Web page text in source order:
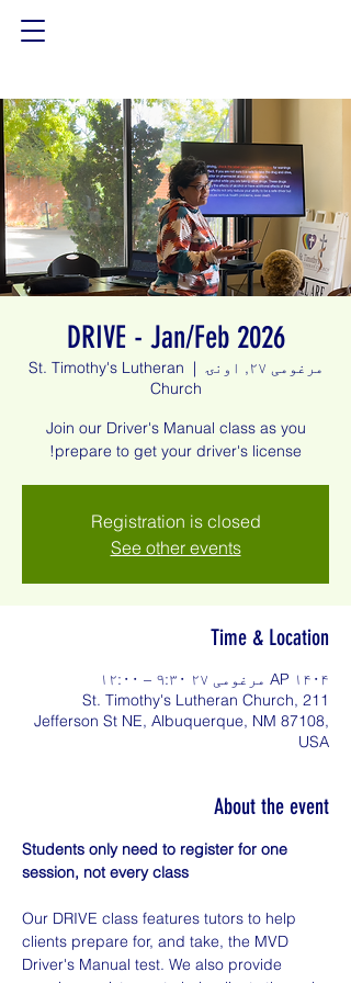
DRIVE - Jan/Feb 2026
مرغومی ۲۷, اونۍ
  |
St. Timothy's Lutheran
Church
Join our Driver's Manual class as you
prepare to get your driver's license!
Registration is closed
See other events
Time & Location
AP ۱۴۰۴ مرغومی ۲۷ ۹:۳۰ – ۱۲:۰۰
St. Timothy's Lutheran Church, 211
Jefferson St NE, Albuquerque, NM 87108,
USA
About the event
Students only need to register for one
session, not every class
Our DRIVE class features tutors to help
clients prepare for, and take, the MVD
Driver's Manual test. We also provide